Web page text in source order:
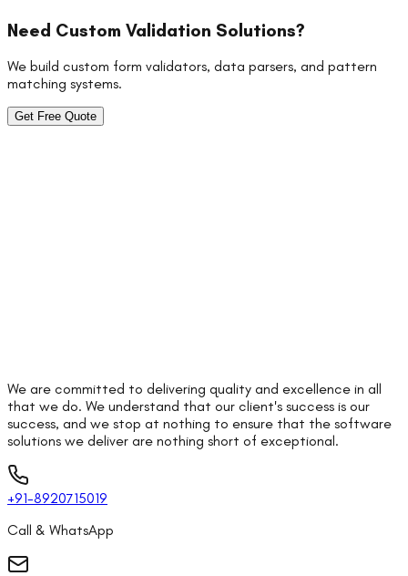
Need Custom Validation Solutions?
We build custom form validators, data parsers, and pattern
matching systems.
Get Free Quote
We are committed to delivering quality and excellence in all
that we do. We understand that our client's success is our
success, and we stop at nothing to ensure that the software
solutions we deliver are nothing short of exceptional.
+91-8920715019
Call & WhatsApp